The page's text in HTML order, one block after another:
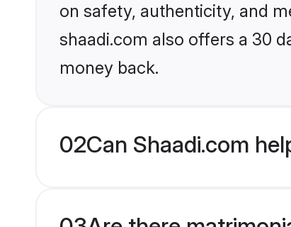
on safety, authenticity, and
shaadi.com also offers a 30
money back.
02Can Shaadi.com